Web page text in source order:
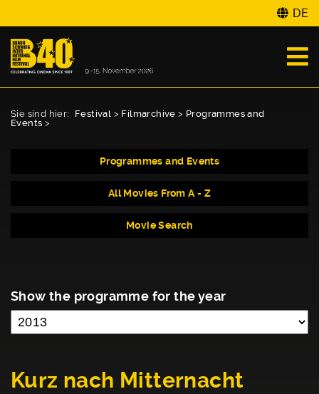
DE
Sie sind hier: Festival > Filmarchive > Programmes and
Events >
Programmes and Events
All Movies From A - Z
Movie Search
Show the programme for the year
Kurz nach Mitternacht